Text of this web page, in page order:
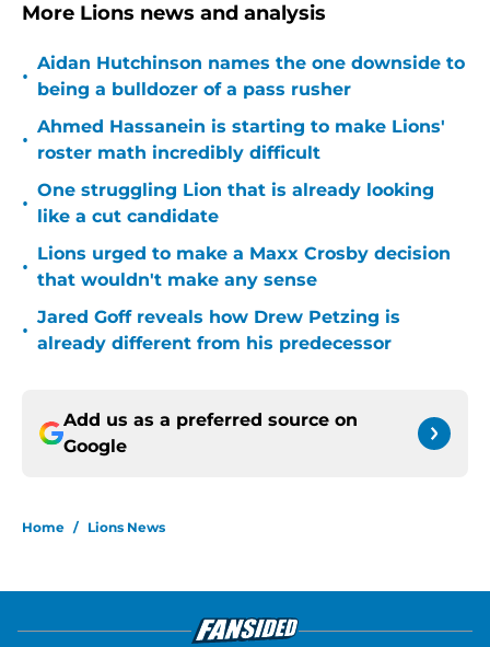
More Lions news and analysis
•
Aidan Hutchinson names the one downside to
being a bulldozer of a pass rusher
•
Ahmed Hassanein is starting to make Lions'
roster math incredibly difficult
•
One struggling Lion that is already looking
like a cut candidate
•
Lions urged to make a Maxx Crosby decision
that wouldn't make any sense
•
Jared Goff reveals how Drew Petzing is
already different from his predecessor
Add us as a preferred source on
Google
Home / Lions News